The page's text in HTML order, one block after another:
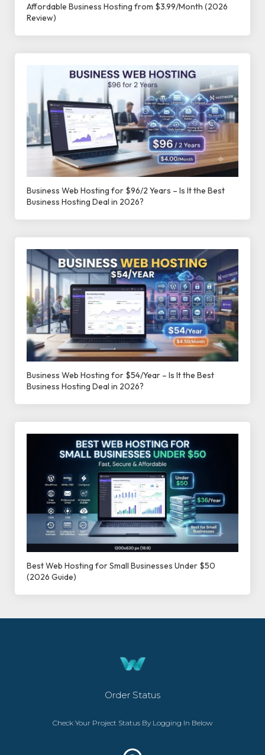
Affordable Business Hosting from $3.99/Month (2026
Review)
Business Web Hosting for $96/2 Years – Is It the Best
Business Hosting Deal in 2026?
Business Web Hosting for $54/Year – Is It the Best
Business Hosting Deal in 2026?
Best Web Hosting for Small Businesses Under $50
(2026 Guide)
Order Status
Check Your Project Status By Logging In Below